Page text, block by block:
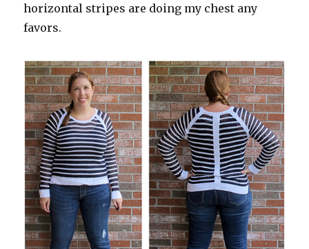
horizontal stripes are doing my chest any
favors.